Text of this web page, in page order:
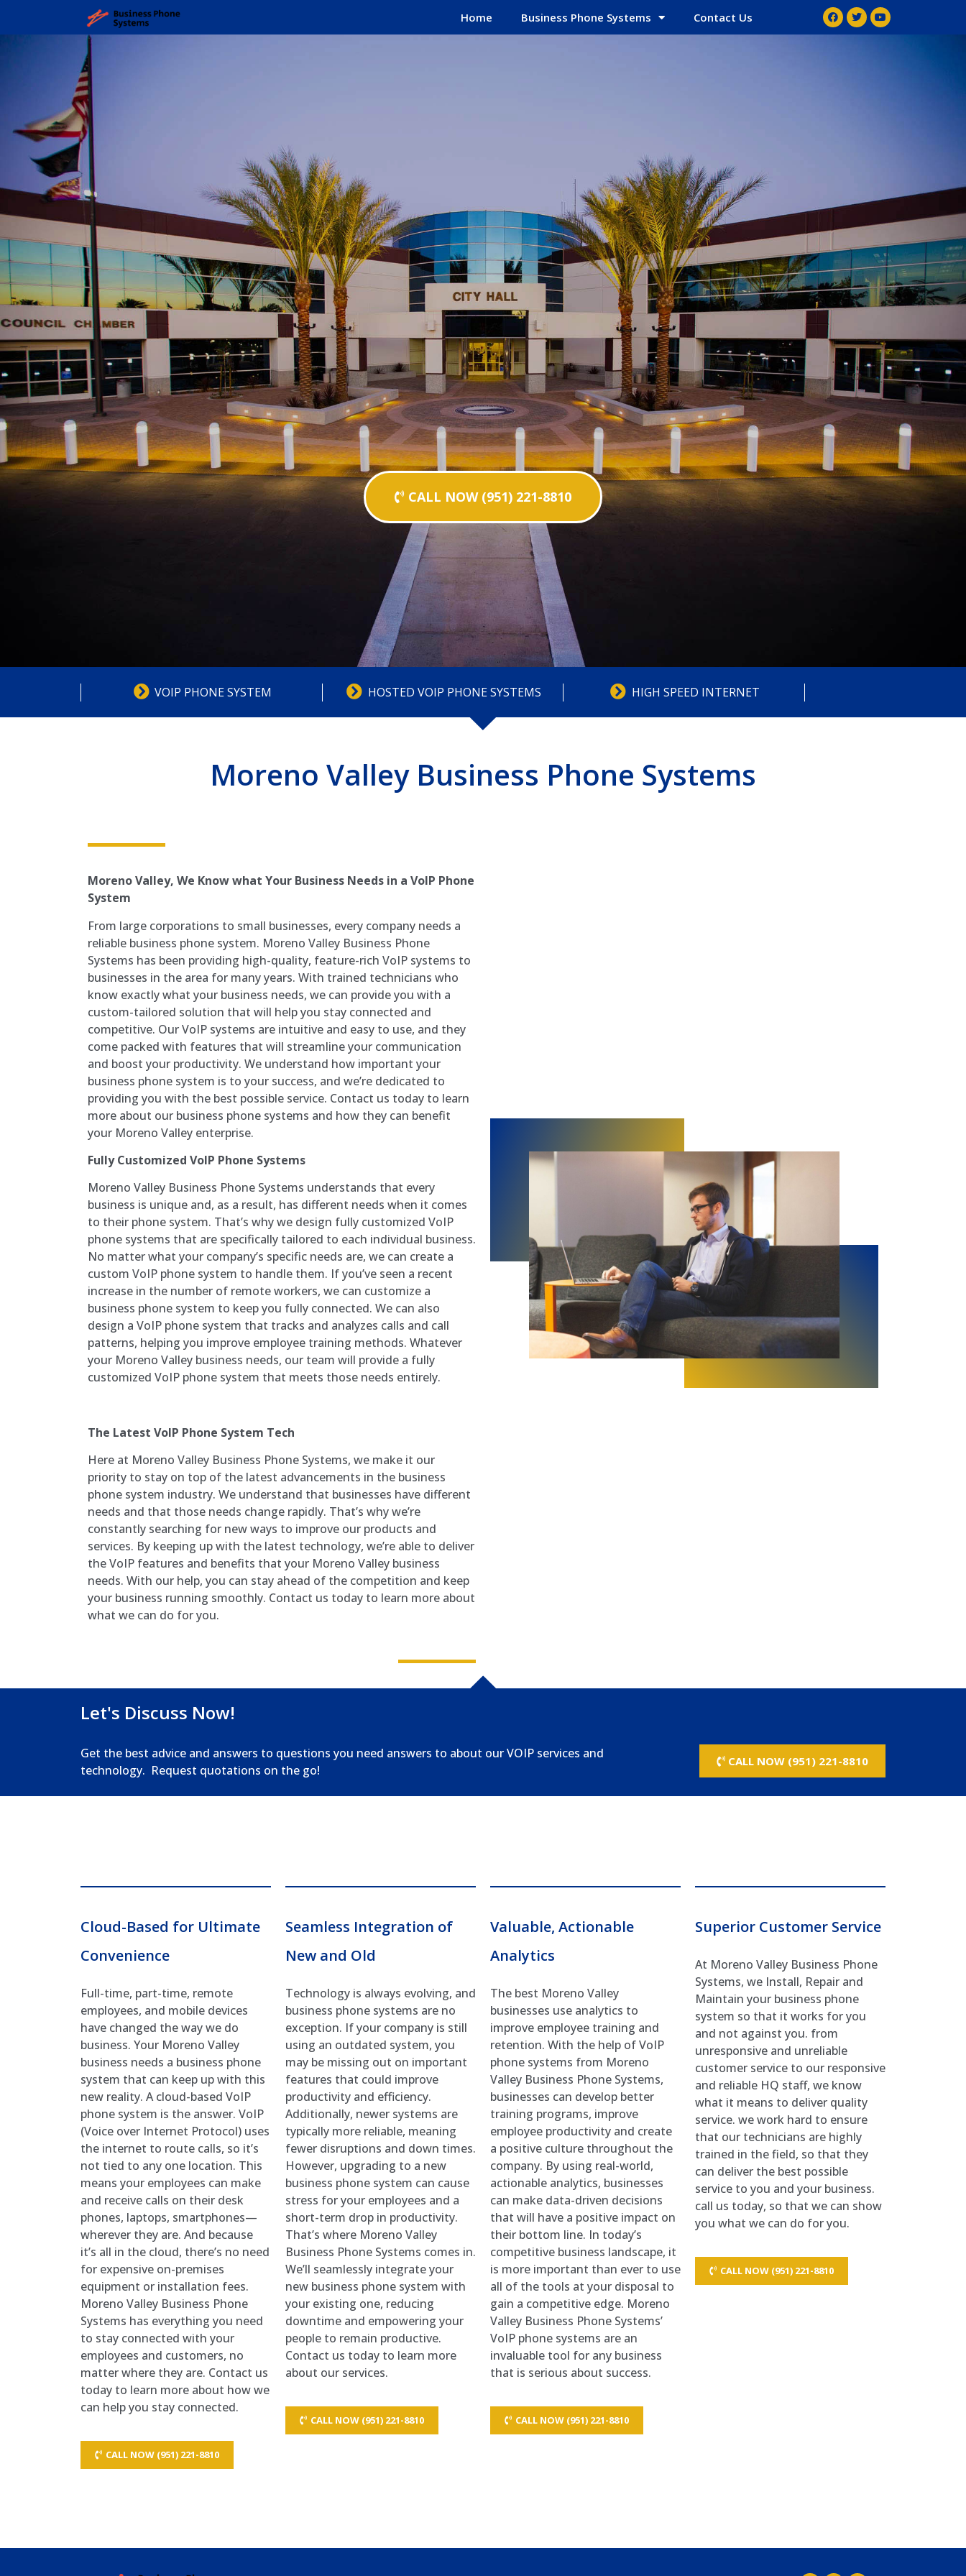
Home Business Phone Systems Contact Us
CALL NOW (951) 221-8810
VOIP PHONE SYSTEM HOSTED VOIP PHONE SYSTEMS HIGH SPEED INTERNET
Moreno Valley Business Phone Systems
Moreno Valley, We Know what Your Business Needs in a VoIP Phone
System
From large corporations to small businesses, every company needs a
reliable business phone system. Moreno Valley Business Phone
Systems has been providing high-quality, feature-rich VoIP systems to
businesses in the area for many years. With trained technicians who
know exactly what your business needs, we can provide you with a
custom-tailored solution that will help you stay connected and
competitive. Our VoIP systems are intuitive and easy to use, and they
come packed with features that will streamline your communication
and boost your productivity. We understand how important your
business phone system is to your success, and we’re dedicated to
providing you with the best possible service. Contact us today to learn
more about our business phone systems and how they can benefit
your Moreno Valley enterprise.
Fully Customized VoIP Phone Systems
Moreno Valley Business Phone Systems understands that every
business is unique and, as a result, has different needs when it comes
to their phone system. That’s why we design fully customized VoIP
phone systems that are specifically tailored to each individual business.
No matter what your company’s specific needs are, we can create a
custom VoIP phone system to handle them. If you’ve seen a recent
increase in the number of remote workers, we can customize a
business phone system to keep you fully connected. We can also
design a VoIP phone system that tracks and analyzes calls and call
patterns, helping you improve employee training methods. Whatever
your Moreno Valley business needs, our team will provide a fully
customized VoIP phone system that meets those needs entirely.
The Latest VoIP Phone System Tech
Here at Moreno Valley Business Phone Systems, we make it our
priority to stay on top of the latest advancements in the business
phone system industry. We understand that businesses have different
needs and that those needs change rapidly. That’s why we’re
constantly searching for new ways to improve our products and
services. By keeping up with the latest technology, we’re able to deliver
the VoIP features and benefits that your Moreno Valley business
needs. With our help, you can stay ahead of the competition and keep
your business running smoothly. Contact us today to learn more about
what we can do for you.
Let's Discuss Now!
Get the best advice and answers to questions you need answers to about our VOIP services and
technology. Request quotations on the go!
CALL NOW (951) 221-8810
Cloud-Based for Ultimate
Convenience
Full-time, part-time, remote
employees, and mobile devices
have changed the way we do
business. Your Moreno Valley
business needs a business phone
system that can keep up with this
new reality. A cloud-based VoIP
phone system is the answer. VoIP
(Voice over Internet Protocol) uses
the internet to route calls, so it’s
not tied to any one location. This
means your employees can make
and receive calls on their desk
phones, laptops, smartphones—
wherever they are. And because
it’s all in the cloud, there’s no need
for expensive on-premises
equipment or installation fees.
Moreno Valley Business Phone
Systems has everything you need
to stay connected with your
employees and customers, no
matter where they are. Contact us
today to learn more about how we
can help you stay connected.
CALL NOW (951) 221-8810
Seamless Integration of
New and Old
Technology is always evolving, and
business phone systems are no
exception. If your company is still
using an outdated system, you
may be missing out on important
features that could improve
productivity and efficiency.
Additionally, newer systems are
typically more reliable, meaning
fewer disruptions and down times.
However, upgrading to a new
business phone system can cause
stress for your employees and a
short-term drop in productivity.
That’s where Moreno Valley
Business Phone Systems comes in.
We’ll seamlessly integrate your
new business phone system with
your existing one, reducing
downtime and empowering your
people to remain productive.
Contact us today to learn more
about our services.
CALL NOW (951) 221-8810
Valuable, Actionable
Analytics
The best Moreno Valley
businesses use analytics to
improve employee training and
retention. With the help of VoIP
phone systems from Moreno
Valley Business Phone Systems,
businesses can develop better
training programs, improve
employee productivity and create
a positive culture throughout the
company. By using real-world,
actionable analytics, businesses
can make data-driven decisions
that will have a positive impact on
their bottom line. In today’s
competitive business landscape, it
is more important than ever to use
all of the tools at your disposal to
gain a competitive edge. Moreno
Valley Business Phone Systems’
VoIP phone systems are an
invaluable tool for any business
that is serious about success.
CALL NOW (951) 221-8810
Superior Customer Service
At Moreno Valley Business Phone
Systems, we Install, Repair and
Maintain your business phone
system so that it works for you
and not against you. from
unresponsive and unreliable
customer service to our responsive
and reliable HQ staff, we know
what it means to deliver quality
service. we work hard to ensure
that our technicians are highly
trained in the field, so that they
can deliver the best possible
service to you and your business.
call us today, so that we can show
you what we can do for you.
CALL NOW (951) 221-8810